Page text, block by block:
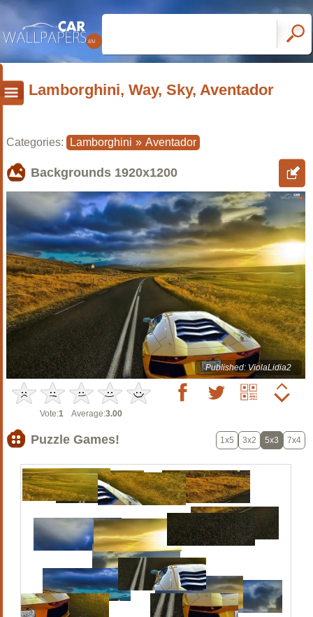
Lamborghini, Way, Sky, Aventador
Categories: Lamborghini » Aventador
Backgrounds 1920x1200
Published: ViolaLidia2
Vote:1 Average:3.00
Puzzle Games! 1x5 3x2 5x3 7x4